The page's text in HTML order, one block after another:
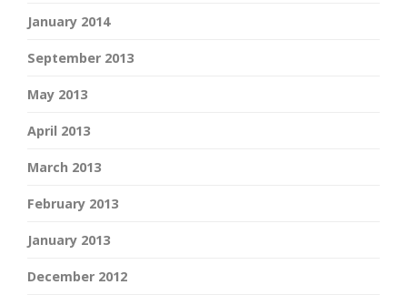
January 2014
September 2013
May 2013
April 2013
March 2013
February 2013
January 2013
December 2012